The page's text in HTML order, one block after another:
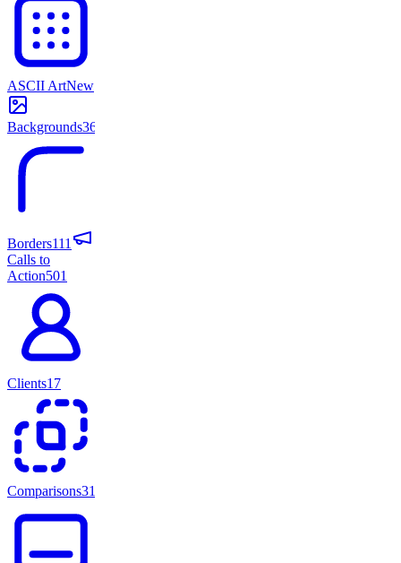
ASCII ArtNew
Backgrounds365
Borders111
Calls to
Action501
Clients17
Comparisons31